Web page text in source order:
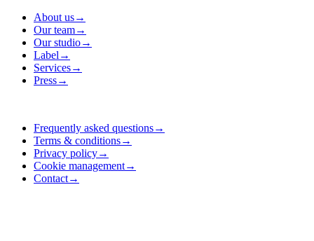
About us→
Our team→
Our studio→
Label →
Services→
Press→
Frequently asked questions→
Terms & conditions→
Privacy policy→
Cookie management→
Contact→